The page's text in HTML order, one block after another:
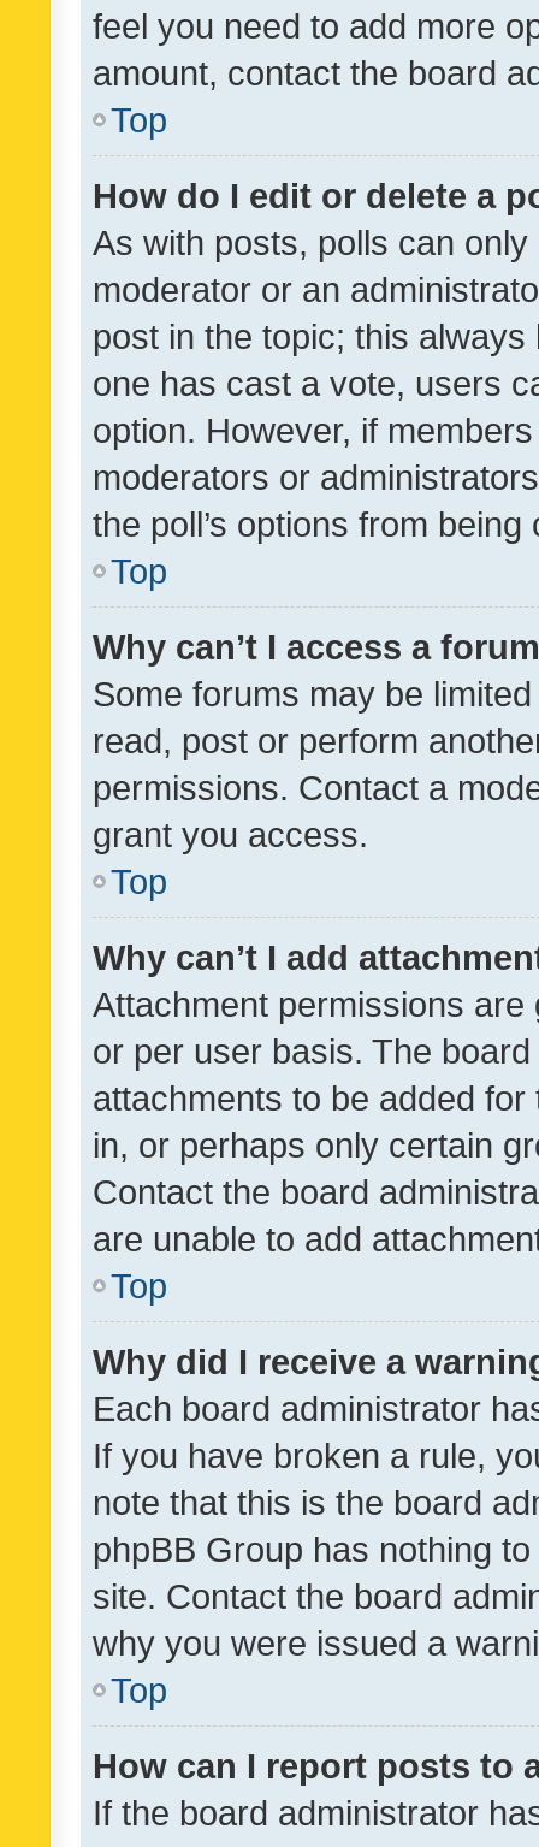
feel you need to add more
amount, contact the board
Top
How do I edit or delete a
As with posts, polls can
moderator or an
post in the topic; this
one has cast a vote, users
option. However, if
moderators or
the poll’s options from
Top
Why can’t I access a
Some forums may be
read, post or perform
permissions. Contact a
grant you access.
Top
Why can’t I add
Attachment permissions
or per user basis. The
attachments to be added
in, or perhaps only certain
Contact the board
are unable to add
Top
Why did I receive a
Each board administrator
If you have broken a rule,
note that this is the board
phpBB Group has nothing
site. Contact the board
why you were issued a
Top
How can I report posts to
If the board administrator